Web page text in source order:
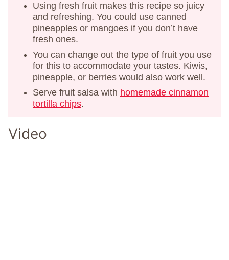
Using fresh fruit makes this recipe so juicy
and refreshing. You could use canned
pineapples or mangoes if you don’t have
fresh ones.
You can change out the type of fruit you use
for this to accommodate your tastes. Kiwis,
pineapple, or berries would also work well.
Serve fruit salsa with homemade cinnamon
tortilla chips.
Video